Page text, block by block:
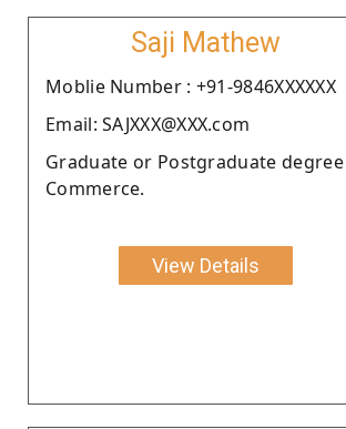
Saji Mathew
Moblie Number : +91-9846XXXXXX
Email: SAJXXX@XXX.com
Graduate or Postgraduate
Commerce.
View Details